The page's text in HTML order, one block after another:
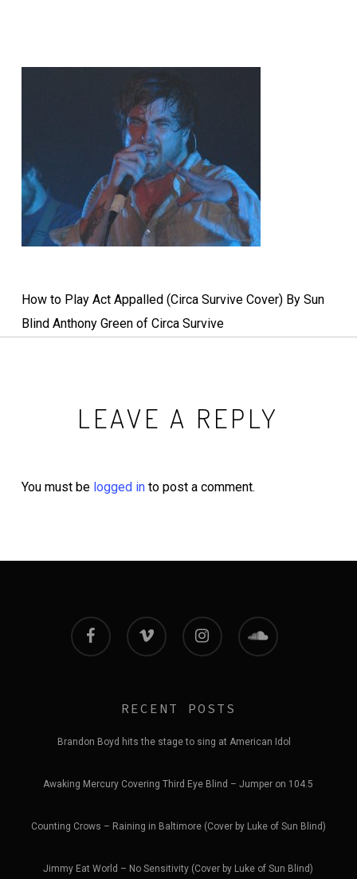
How to Play Act Appalled (Circa Survive Cover) By Sun
Blind Anthony Green of Circa Survive
LEAVE A REPLY
You must be logged into post a comment.
facebook vimeo instagram soundcloud
RECENT POSTS
Brandon Boyd hits the stage to sing at American Idol
Awaking Mercury Covering Third Eye Blind – Jumper on 104.5
Counting Crows – Raining in Baltimore (Cover by Luke of Sun Blind)
Jimmy Eat World – No Sensitivity (Cover by Luke of Sun Blind)